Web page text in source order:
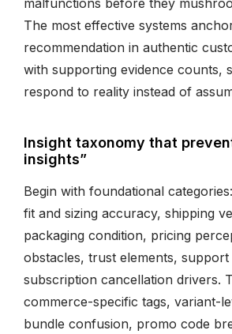
The most effective systems
recommendation in authentic
with supporting evidence counts,
respond to reality instead of
Insight taxonomy that
insights”
Begin with foundational
fit and sizing accuracy, shipping
packaging condition, pricing
obstacles, trust elements, support
subscription cancellation drivers.
commerce-specific tags, variant-
bundle confusion, promo code